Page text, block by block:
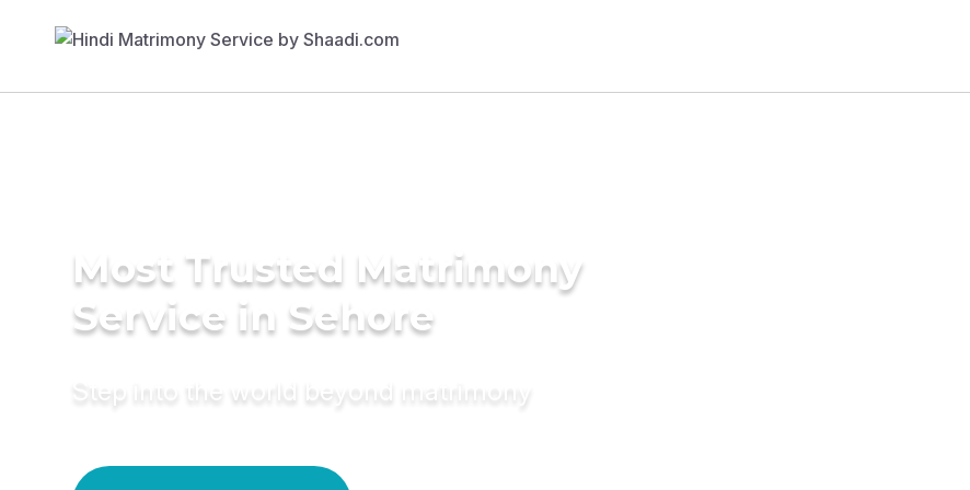
Most Trusted Matrimony
Service in Sehore
Step into the world beyond matrimony